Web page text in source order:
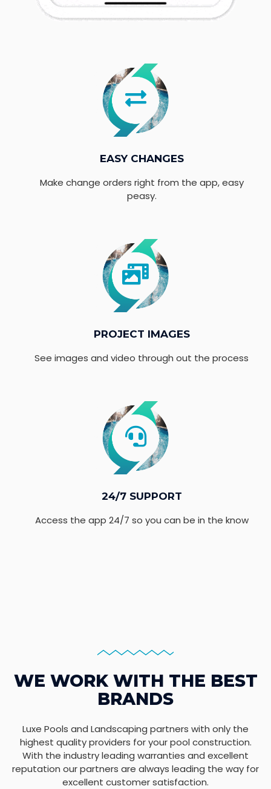
EASY CHANGES
Make change orders right from the app, easy
peasy.
PROJECT IMAGES
See images and video through out the process
24/7 SUPPORT
Access the app 24/7 so you can be in the know
WE WORK WITH THE BEST
BRANDS
Luxe Pools and Landscaping partners with only the
highest quality providers for your pool construction.
With the industry leading warranties and excellent
reputation our partners are always leading the way for
excellent customer satisfaction.